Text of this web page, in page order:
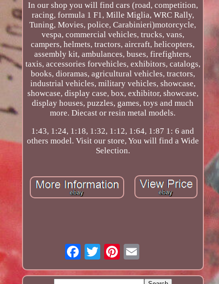
In our shop you will find cars (road, competition,
racing, formula 1 F1, Mille Miglia, WRC Rally,
Tuning, Movies, police, Carabinieri)motorcycle,
vespa, commercial vehicles, trucks, vans,
campers, helmets, tractors, aircraft, helicopters,
assembly kit, ambulances, buses, firefighters,
taxis, accessories forvehicles, exhibitors, catalogs,
books, dioramas, agricultural vehicles, tractors,
industrial vehicles, military vehicles, showcase,
showcase, display case, box, exhibitor, showcase,
display houses, puzzles, games, toys and much
more. Diecast or resin metal models.
1:43, 1:24, 1:18, 1:32, 1:12, 1:64, 1:87 1: 6 and
others model. Visit our store, You will find a Wide
Selection.